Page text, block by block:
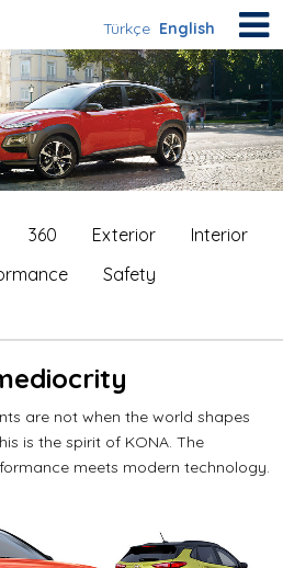
Türkçe English
360 Exterior
Interior
Safety
are not when the world shapes
is the spirit of KONA. The
meets modern technology.